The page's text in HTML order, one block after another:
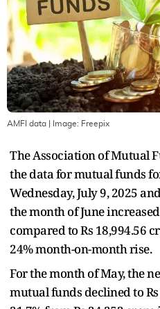
AMFI data | Image: Freepix
The Association of Mutual
the data for mutual funds
Wednesday, July 9, 2025
the month of June
compared to Rs 18,994.56
24% month-on-month rise.
For the month of May, the
mutual funds declined to